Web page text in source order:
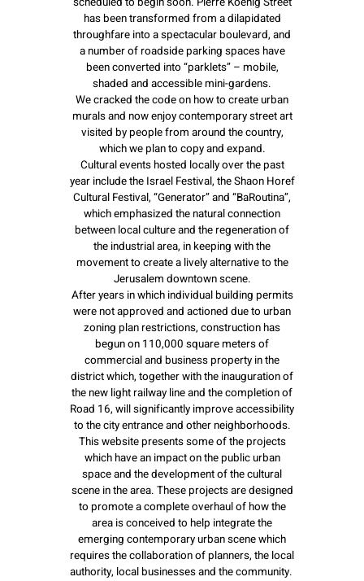
has been transformed from a dilapidated
throughfare into a spectacular boulevard, and
a number of roadside parking spaces have
been converted into “parklets” – mobile,
shaded and accessible mini-gardens.
We cracked the code on how to create urban
murals and now enjoy contemporary street art
visited by people from around the country,
which we plan to copy and expand.
Cultural events hosted locally over the past
year include the Israel Festival, the Shaon Horef
Cultural Festival, “Generator” and “BaRoutina”,
which emphasized the natural connection
between local culture and the regeneration of
the industrial area, in keeping with the
movement to create a lively alternative to the
Jerusalem downtown scene.
After years in which individual building permits
were not approved and actioned due to urban
zoning plan restrictions, construction has
begun on 110,000 square meters of
commercial and business property in the
district which, together with the inauguration of
the new light railway line and the completion of
Road 16, will significantly improve accessibility
to the city entrance and other neighborhoods.
This website presents some of the projects
which have an impact on the public urban
space and the development of the cultural
scene in the area. These projects are designed
to promote a complete overhaul of how the
area is conceived to help integrate the
emerging contemporary urban scene which
requires the collaboration of planners, the local
authority, local businesses and the community.